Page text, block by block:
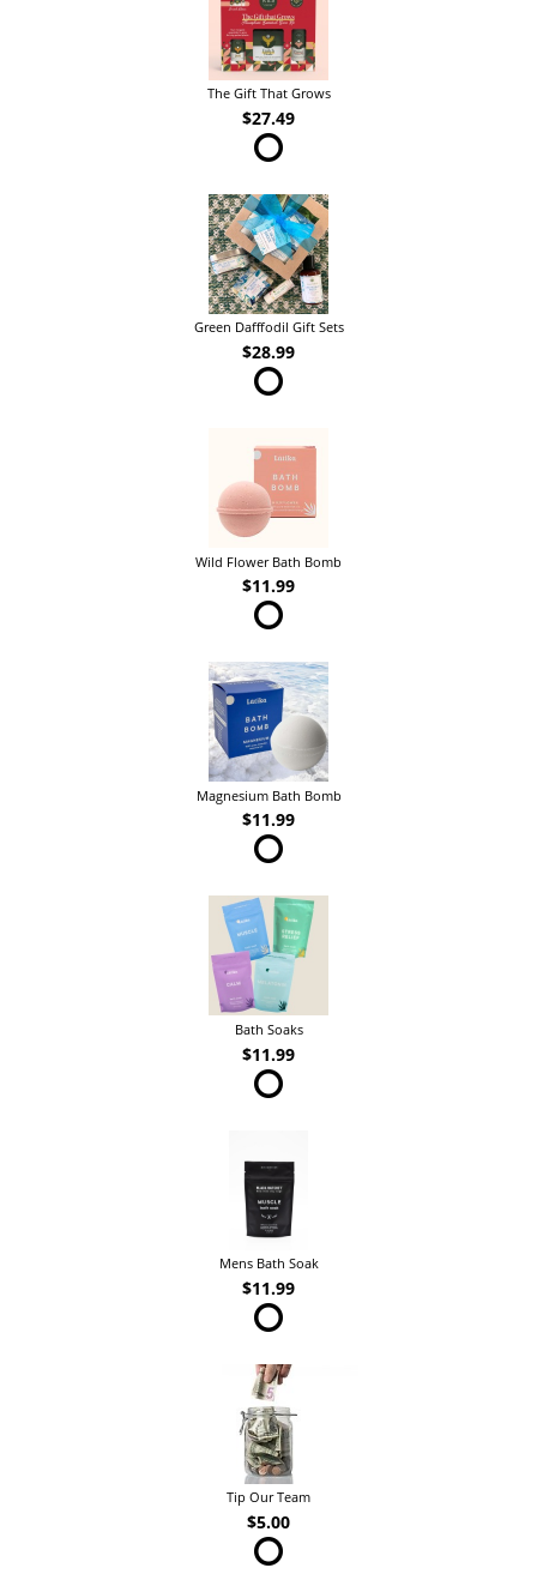
The Gift That Grows
$27.49
Green Dafffodil Gift Sets
$28.99
Wild Flower Bath Bomb
$11.99
Magnesium Bath Bomb
$11.99
Bath Soaks
$11.99
Mens Bath Soak
$11.99
Tip Our Team
$5.00